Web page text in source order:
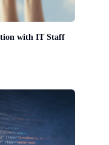
with IT Staff